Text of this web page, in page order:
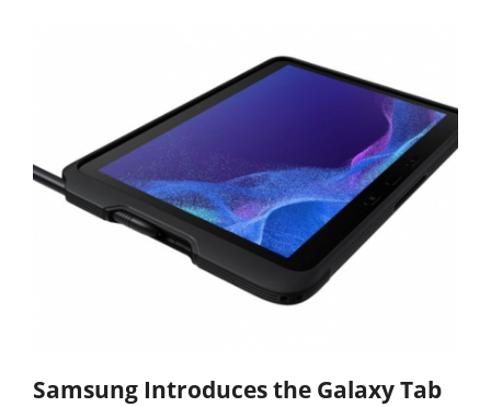
Samsung Introduces the Galaxy Tab